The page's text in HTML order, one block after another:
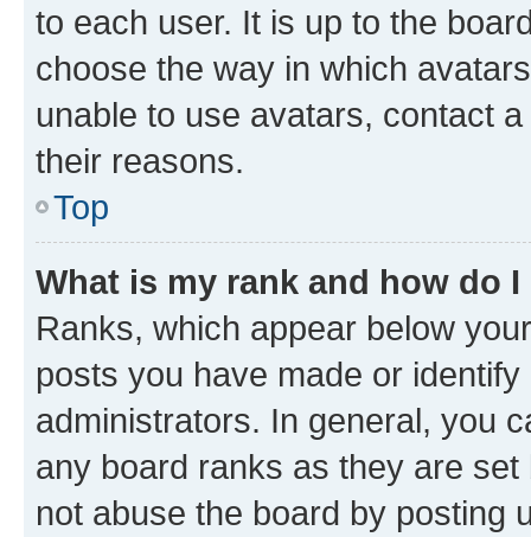
to each user. It is up to the
choose the way in which
unable to use avatars, contact
their reasons.
Top
What is my rank and how do
Ranks, which appear below
posts you have made or
administrators. In general, you
any board ranks as they are
not abuse the board by posting